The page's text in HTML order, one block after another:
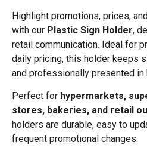
Highlight promotions, prices,
with our Plastic Sign Holder,
retail communication. Ideal for
daily pricing, this holder keeps
and professionally presented
Perfect for hypermarkets,
stores, bakeries, and retail
holders are durable, easy to
frequent promotional changes.